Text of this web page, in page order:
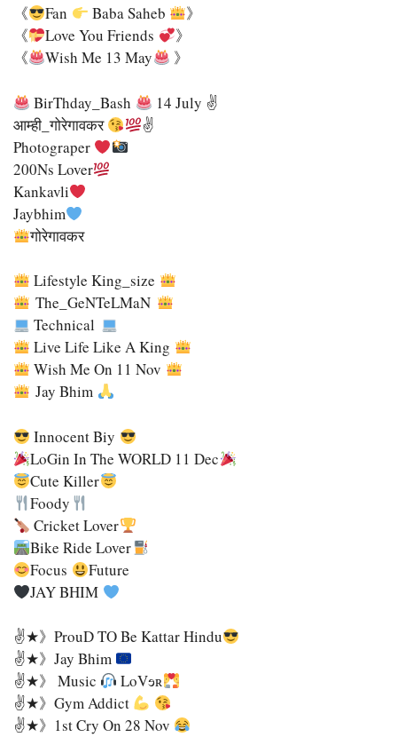
《
Fan Baba Saheb
》
《
Love You Friends
》
《
Wish Me 13 May 》
BirThday_Bash
14 July ✌
आम्ही_गोरेगावकर
✌
Photograper
200Ns Lover
Kankavli
Jaybhim
गोरेगावकर
Lifestyle King_size
The_GeNTeLMaN
Technical
Live Life Like A King
Wish Me On 11 Nov
Jay Bhim
Innocent Biy
LoGin In The WORLD 11 Dec
Cute Killer
Foody
Cricket Lover
Bike Ride Lover
Focus
Future
JAY BHIM
✌★》ProuD TO Be Kattar Hindu
✌★》Jay Bhim
✌★》 Music
LoVɘʀ
✌★》Gym Addict
✌★》1st Cry On 28 Nov